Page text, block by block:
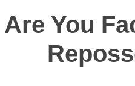
Are You